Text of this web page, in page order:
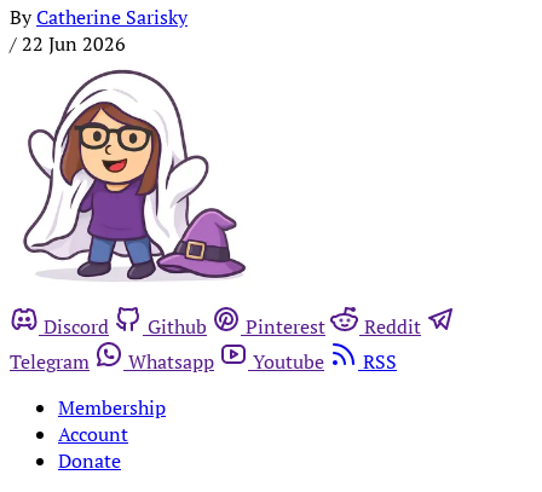
ByCatherine Sarisky
/22 Jun 2026
Discord Github Pinterest
Reddit
Telegram
Whatsapp Youtube
RSS
Membership
Account
Donate